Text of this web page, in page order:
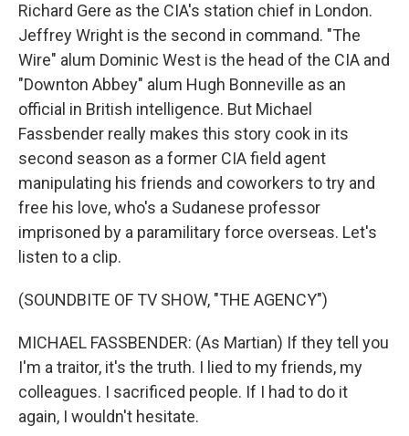
Richard Gere as the CIA's station chief in London.
Jeffrey Wright is the second in command. "The
Wire" alum Dominic West is the head of the CIA and
"Downton Abbey" alum Hugh Bonneville as an
official in British intelligence. But Michael
Fassbender really makes this story cook in its
second season as a former CIA field agent
manipulating his friends and coworkers to try and
free his love, who's a Sudanese professor
imprisoned by a paramilitary force overseas. Let's
listen to a clip.
(SOUNDBITE OF TV SHOW, "THE AGENCY")
MICHAEL FASSBENDER: (As Martian) If they tell you
I'm a traitor, it's the truth. I lied to my friends, my
colleagues. I sacrificed people. If I had to do it
again, I wouldn't hesitate.